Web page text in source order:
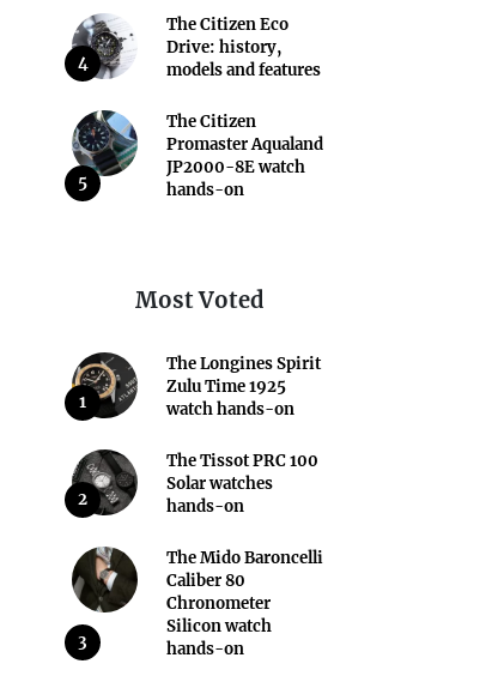
4
The Citizen Eco
Drive: history,
models and features
5
The Citizen
Promaster Aqualand
JP2000-8E watch
hands-on
Most Voted
1
The Longines Spirit
Zulu Time 1925
watch hands-on
2
The Tissot PRC 100
Solar watches
hands-on
3
The Mido Baroncelli
Caliber 80
Chronometer
Silicon watch
hands-on